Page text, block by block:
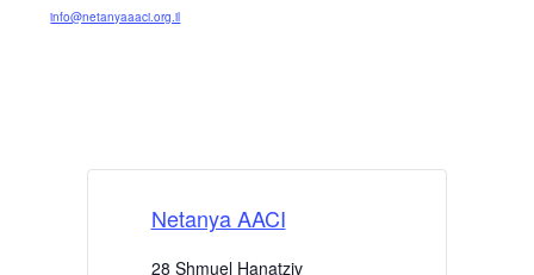
info@netanyaaaci.org.il
Netanya AACI
28 Shmuel Hanatziv